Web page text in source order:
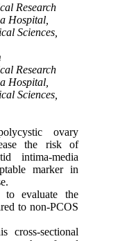
Research
Hospital,
Sciences,
Research
Hospital,
Sciences,
ovary
the risk of
intima-media
marker in
to evaluate the
to non-PCOS
cross-sectional